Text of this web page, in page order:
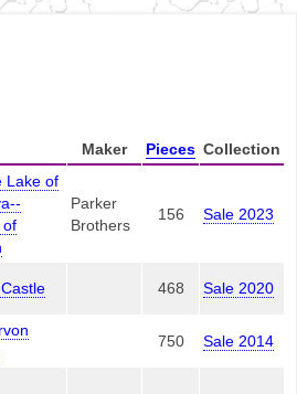
Maker Pieces Collection
Lake of
of
Parker
Brothers
156 Sale 2023
468 Sale 2020
750 Sale 2014